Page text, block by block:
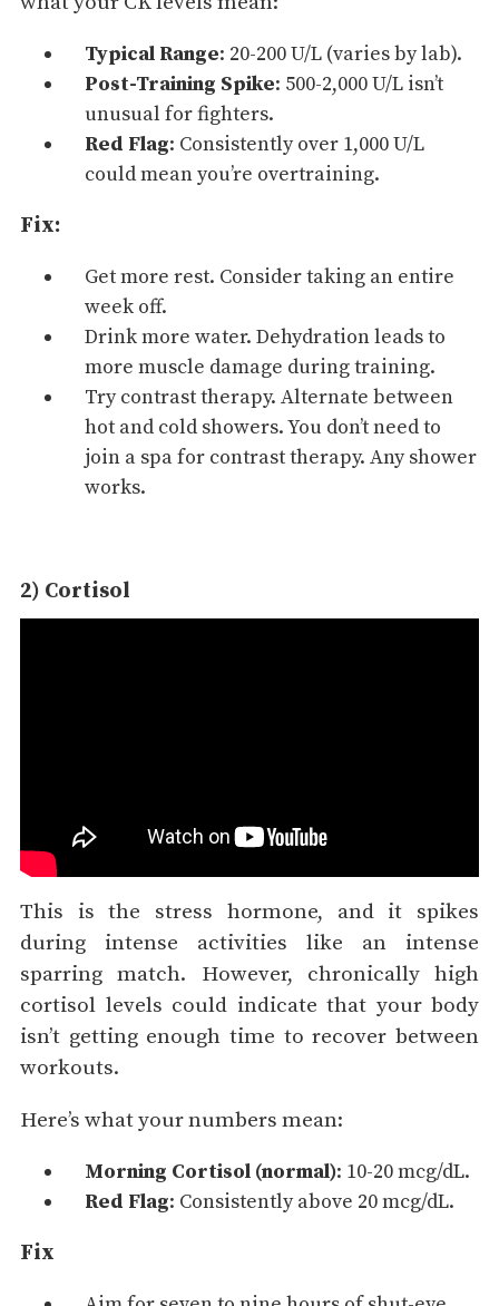
Typical Range: 20-200 U/L (varies by lab).
Post-Training Spike: 500-2,000 U/L isn’t
unusual for fighters.
Red Flag: Consistently over 1,000 U/L
could mean you’re overtraining.
Fix:
Get more rest. Consider taking an entire
week off.
Drink more water. Dehydration leads to
more muscle damage during training.
Try contrast therapy. Alternate between
hot and cold showers. You don’t need to
join a spa for contrast therapy. Any shower
works.
2) Cortisol
This is the stress hormone, and it spikes
during intense activities like an intense
sparring match. However, chronically high
cortisol levels could indicate that your body
isn’t getting enough time to recover between
workouts.
Here’s what your numbers mean:
Morning Cortisol (normal): 10-20 mcg/dL.
Red Flag: Consistently above 20 mcg/dL.
Fix